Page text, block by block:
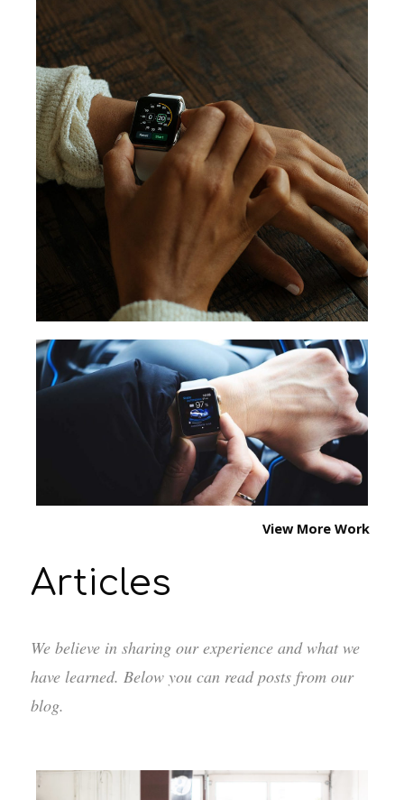
STOPWATCH
CAR CONNECT
View More Work
Articles
We believe in sharing our experience and what we
have learned. Below you can read posts from our
blog.